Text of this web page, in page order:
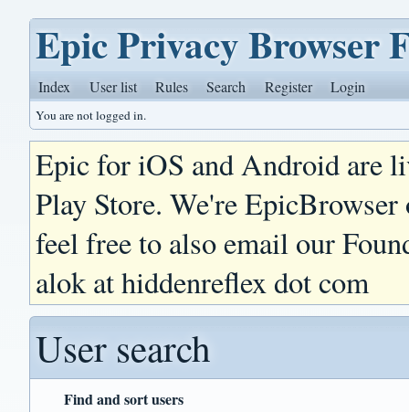
Epic Privacy Browser
Index User list Rules Search Register Login
You are not logged in.
Epic for iOS and Android are
Play Store. We're
feel free to also email our
alok at hiddenreflex dot com
User search
Find and sort users